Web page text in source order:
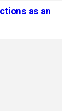
as an